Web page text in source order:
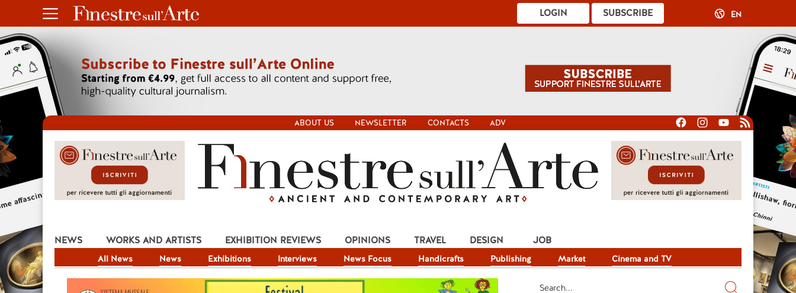
SUBSCRIBE
LOGIN EN
ABOUT US NEWSLETTER CONTACTS ADV
NEWS
All News News Exhibitions Interviews News Focus Handicrafts Publishing Market Cinema and TV
WORKS AND ARTISTS EXHIBITION REVIEWS OPINIONS TRAVEL DESIGN JOB